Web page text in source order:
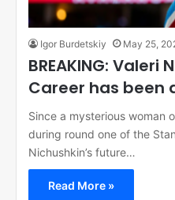
Igor Burdetskiy May 25,
BREAKING: Valeri
Career has been
Since a mysterious woman
during round one of the
Nichushkin’s future…
Read More »